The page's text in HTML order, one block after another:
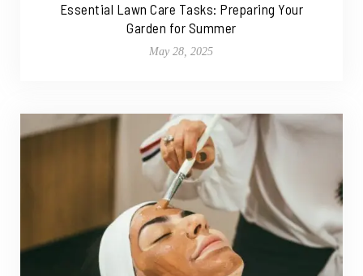
Essential Lawn Care Tasks: Preparing Your
Garden for Summer
May 28, 2025